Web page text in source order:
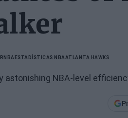
NBAESTADÍSTICAS NBAATLANTA HAWKS
astonishing NBA-level